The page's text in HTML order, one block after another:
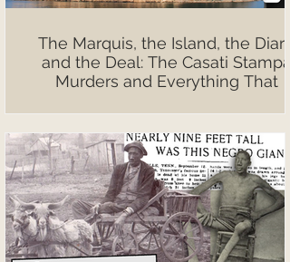
The Marquis, the Island, the Diary,
and the Deal: The Casati Stampa
Murders and Everything That